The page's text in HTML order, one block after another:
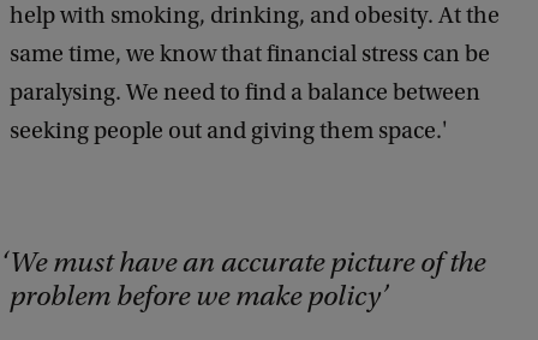
help with smoking, drinking, and obesity. At the
same time, we know that financial stress can be
paralysing. We need to find a balance between
seeking people out and giving them space.'
We must have an accurate picture of the
problem before we make policy